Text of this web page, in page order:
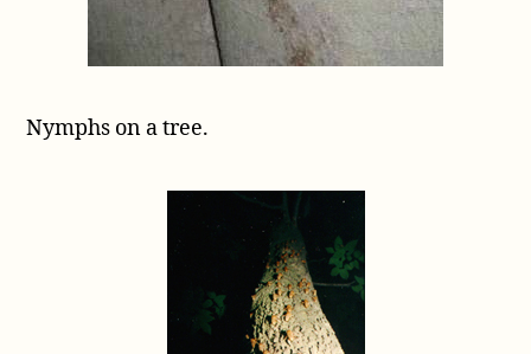
Nymphs on a tree.